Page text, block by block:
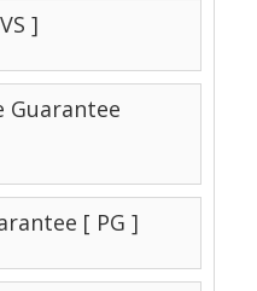
]
Guarantee
[ PG ]